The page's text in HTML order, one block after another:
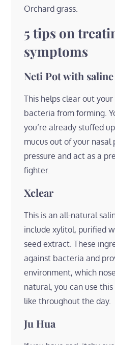
Orchard grass.
5 tips on
symptoms
Neti Pot with
This helps clear out
bacteria from forming.
you’re already stuffed
mucus out of your nasal
pressure and act as a
fighter.
Xclear
This is an all-natural
include xylitol, purified
seed extract. These
against bacteria and
environment, which
natural, you can use this
like throughout the day.
Ju Hua